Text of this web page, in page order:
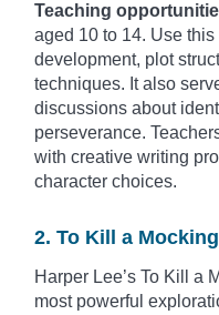
Teaching
aged 10 to 14. Use
development, plot
techniques. It also
discussions about
perseverance.
with creative writing
character choices.
2. To Kill a
Harper Lee’s To Kill a
most powerful